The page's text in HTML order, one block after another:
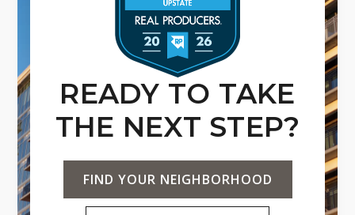
READY TO TAKE
THE NEXT STEP?
FIND YOUR NEIGHBORHOOD